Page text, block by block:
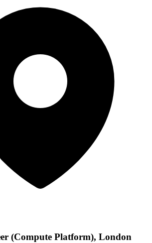
(Compute Platform), London